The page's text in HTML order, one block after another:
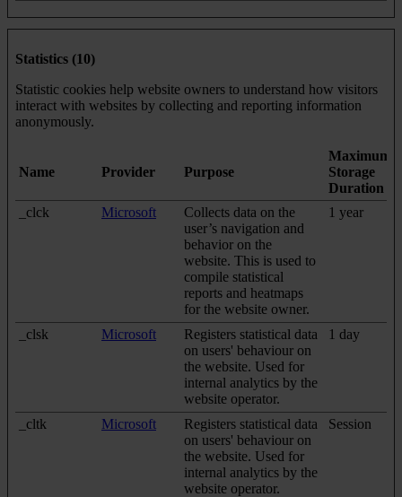
Statistics (10)
Statistic cookies help website owners to understand how visitors
interact with websites by collecting and reporting information
anonymously.
Name Provider Purpose
Maximum
Storage
Duration
_clck
Microsoft
Collects data on the
user’s navigation and
behavior on the
website. This is used to
compile statistical
reports and heatmaps
for the website owner.
1 year
_clsk Microsoft
Registers statistical data
on users' behaviour on
the website. Used for
internal analytics by the
website operator.
1 day
_cltk Microsoft
Registers statistical data
on users' behaviour on
the website. Used for
internal analytics by the
website operator.
Session